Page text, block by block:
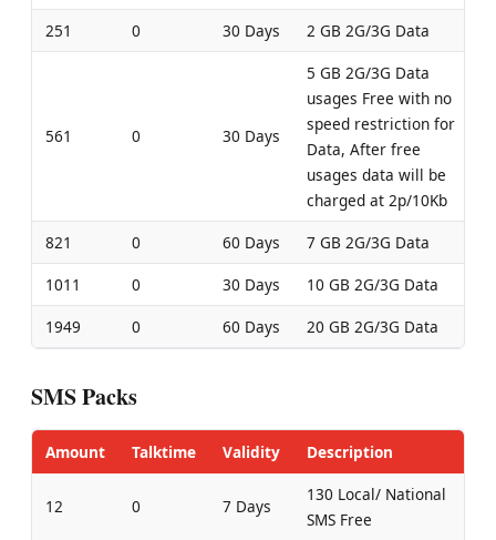
251
0 30 Days 2 GB 2G/3G Data
561 0 30 Days
5 GB 2G/3G Data
usages Free with no
speed restriction for
Data, After free
usages data will be
charged at 2p/10Kb
821
0 60 Days
7 GB 2G/3G Data
1011
0 30 Days
10 GB 2G/3G Data
1949
0 60 Days 20 GB 2G/3G Data
SMS Packs
Amount Talktime Validity Description
12 0 7 Days
130 Local/ National
SMS Free